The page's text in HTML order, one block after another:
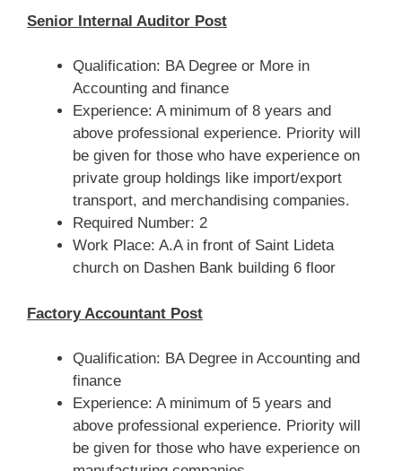
Senior Internal Auditor Post
Qualification: BA Degree or More in
Accounting and finance
Experience: A minimum of 8 years and
above professional experience. Priority will
be given for those who have experience on
private group holdings like import/export
transport, and merchandising companies.
Required Number: 2
Work Place: A.A in front of Saint Lideta
church on Dashen Bank building 6 floor
Factory Accountant Post
Qualification: BA Degree in Accounting and
finance
Experience: A minimum of 5 years and
above professional experience. Priority will
be given for those who have experience on